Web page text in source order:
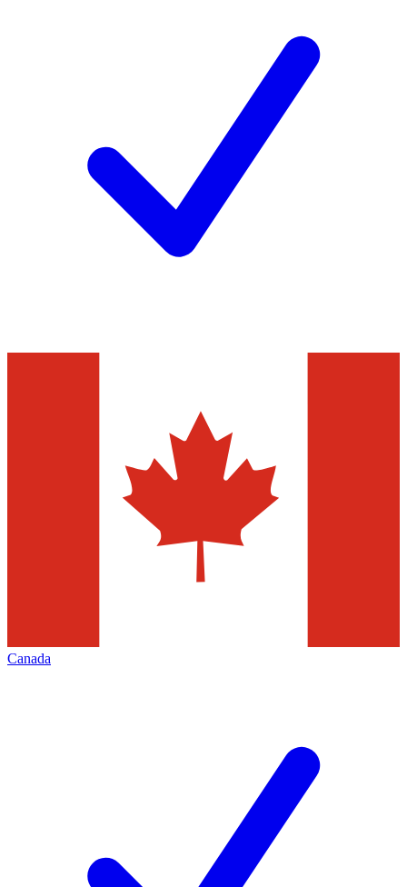
Canada